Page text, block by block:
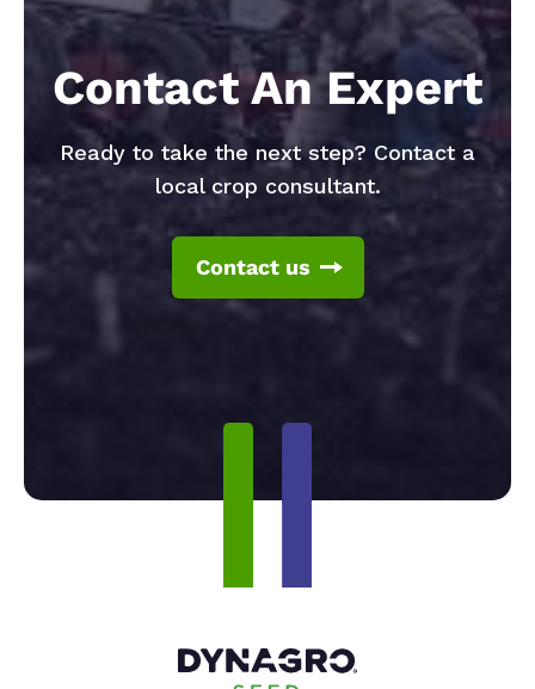
Contact An Expert
Ready to take the next step? Contact a
local crop consultant.
Contact us